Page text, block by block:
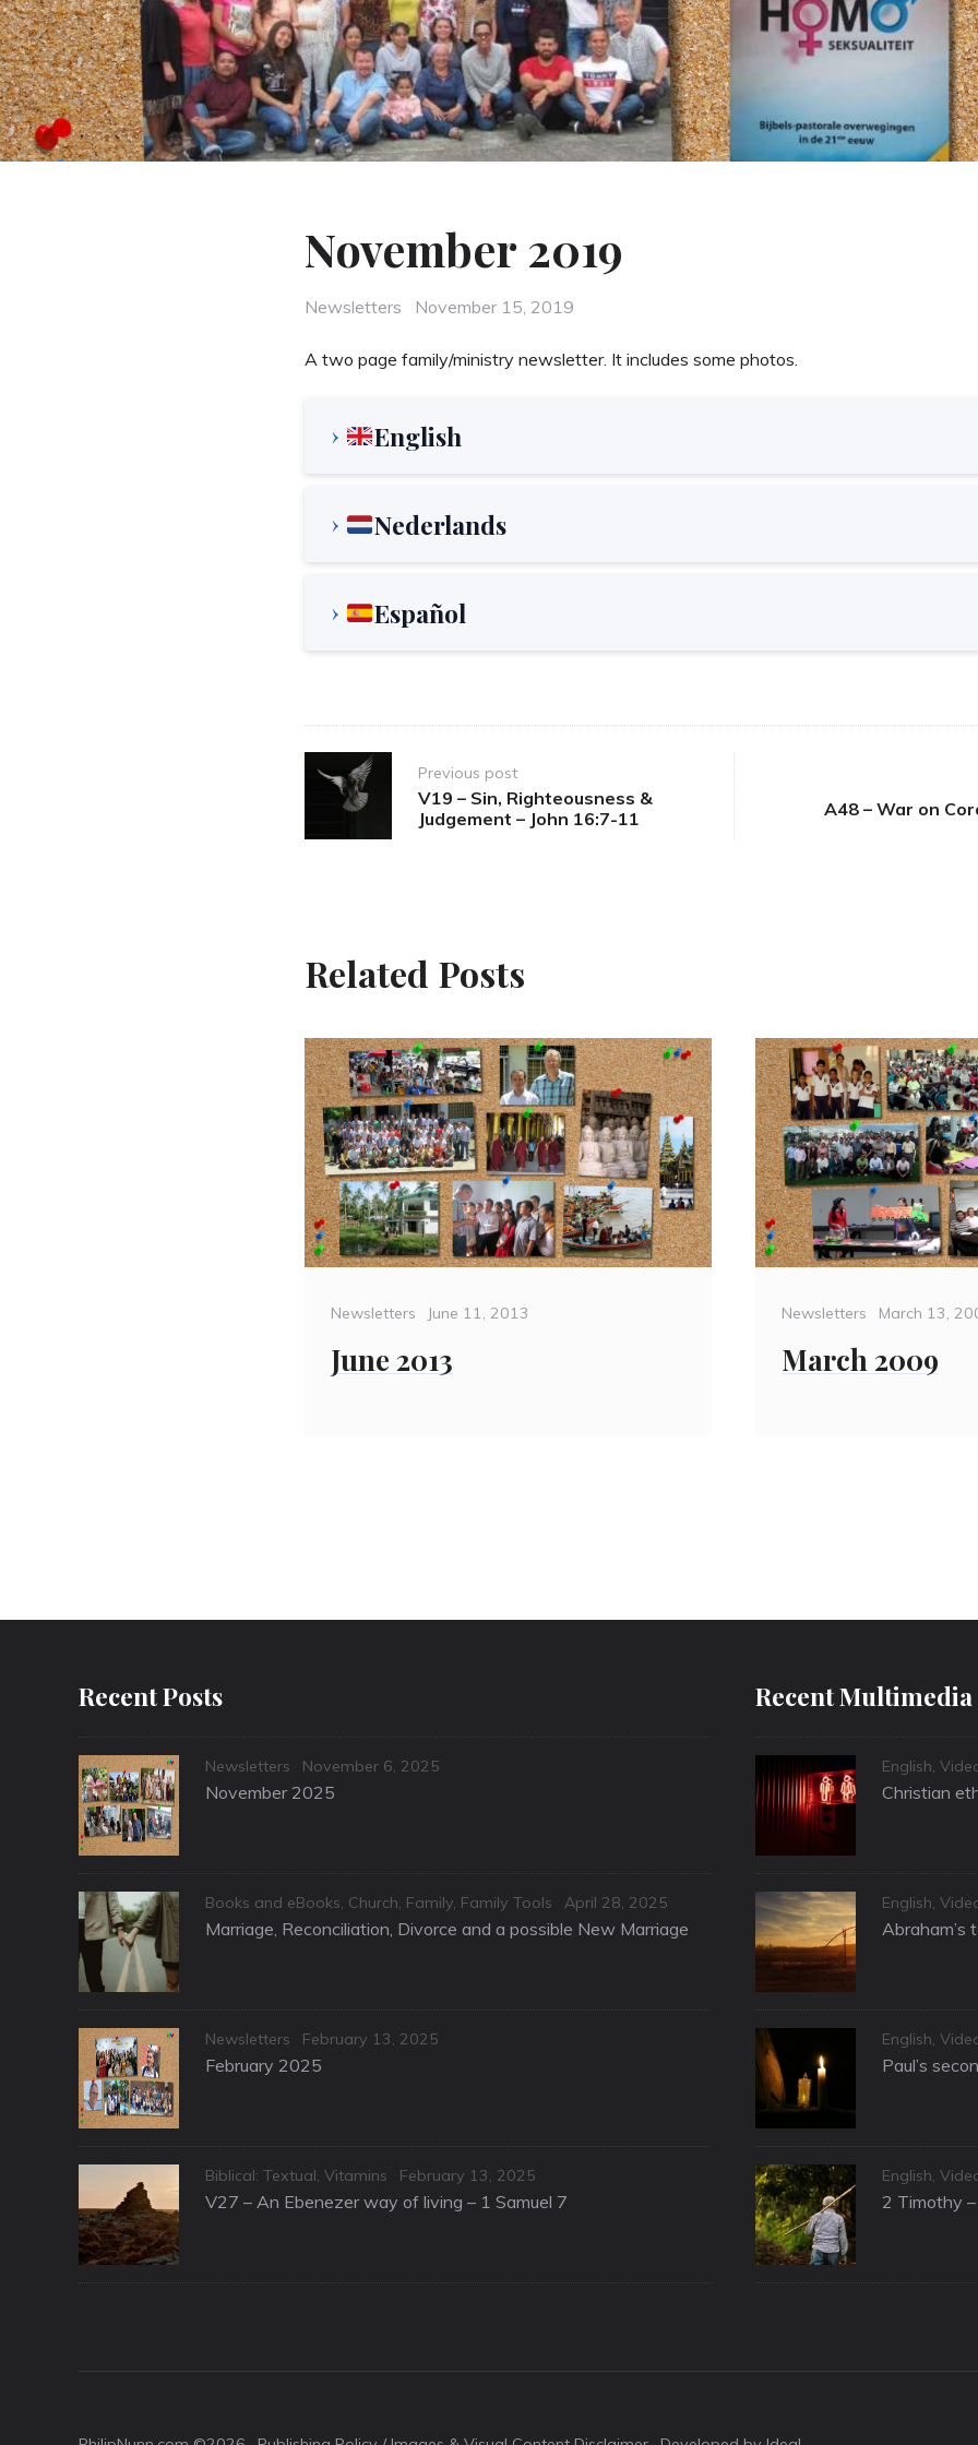
November 2019
Categories
Newsletters
Posted
November 15, 2019
A two page family/ministry newsletter. It includes some photos.
English
Nederlands
Español
Post
navigation
Previous post
V19 – Sin, Righteousness &
Judgement – John 16:7-11
A48 – War on
Related Posts
Categories
Newsletters
Posted
June 11, 2013
June 2013
Categories
Newsletters
Posted
March 13,
March 2009
Recent Posts
Categories
Newsletters
Posted
on
November 6, 2025
November 2025
Categories
Books and eBooks, Church, Family, Family Tools
Posted
on
April 28, 2025
Marriage, Reconciliation, Divorce and a possible New Marriage
Categories
Newsletters
Posted
on
February 13, 2025
February 2025
Categories
Biblical: Textual,Vitamins
Posted
on
February 13, 2025
V27 – An Ebenezer way of living – 1 Samuel 7
Recent Multimedia
Categories
English,
Christian
Categories
English,
Abraham’s
Categories
English,
Paul’s
Categories
English,
2 Timothy